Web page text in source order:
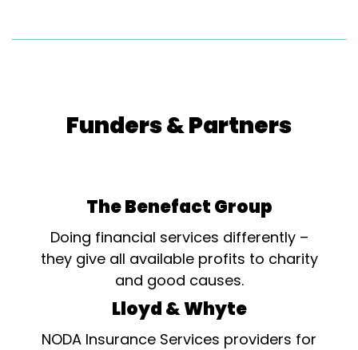
Funders & Partners
The Benefact Group
Doing financial services differently –
they give all available profits to charity
and good causes.
Lloyd & Whyte
NODA Insurance Services providers for